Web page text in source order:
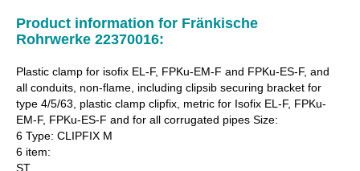
Product information for Fränkische
Rohrwerke 22370016:
Plastic clamp for isofix EL-F, FPKu-EM-F and FPKu-ES-F, and
all conduits, non-flame, including clipsib securing bracket for
type 4/5/63, plastic clamp clipfix, metric for Isofix EL-F, FPKu-
EM-F, FPKu-ES-F and for all corrugated pipes Size:
6 Type: CLIPFIX M
6 item:
ST.